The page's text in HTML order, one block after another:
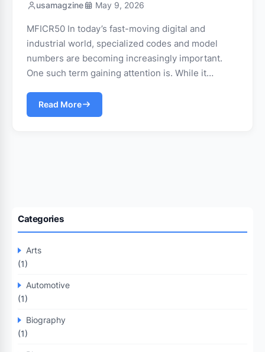
usamagzine May 9, 2026
MFICR50 In today’s fast-moving digital and
industrial world, specialized codes and model
numbers are becoming increasingly important.
One such term gaining attention is. While it…
Read More
Categories
Arts
(1)
Automotive
(1)
Biography
(1)